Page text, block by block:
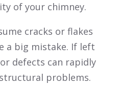
of your chimney.
cracks or flakes
a big mistake. If left
defects can rapidly
problems.